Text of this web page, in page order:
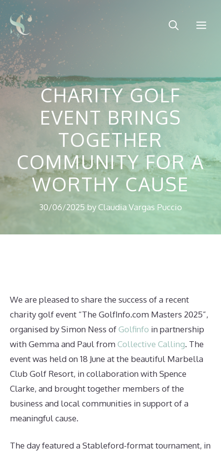
Skip
to
content
CHARITY GOLF
EVENT BRINGS
TOGETHER
COMMUNITY FOR A
WORTHY CAUSE
30/06/2025 byClaudia Vargas Puccio
We are pleased to share the success of a recent
charity golf event “The GolfInfo.com Masters 2025”,
organised by Simon Ness ofGolfinfo in partnership
with Gemma and Paul fromCollective Calling. The
event was held on 18 June at the beautiful Marbella
Club Golf Resort, in collaboration with Spence
Clarke, and brought together members of the
business and local communities in support of a
meaningful cause.
The day featured a Stableford-format tournament, in